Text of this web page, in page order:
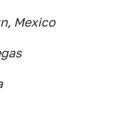
Mexico